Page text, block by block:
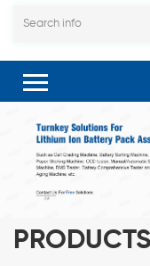
PRODUCTS